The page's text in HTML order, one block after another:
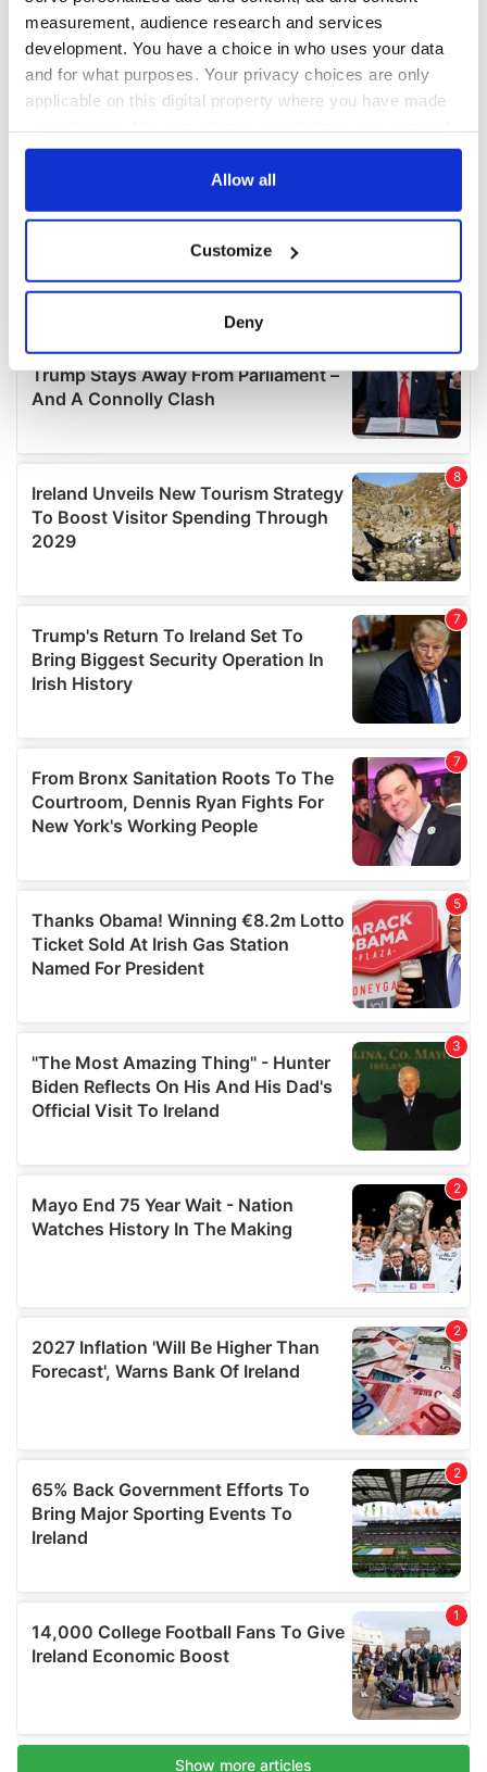
measurement, audience research and services
development. You have a choice in who uses your data
and for what purposes. Your privacy choices are only
applicable on this digital property where you have made
any time from the Cookie Declaration or by clicking on
Collect information about your geographical
location which can be accurate to within several
Find out more about how your personal data is processed
details section.
We use cookies to personalise content and ads, to
provide social media features and to analyse our traffic.
We also share information about your use of our site with
our social media, advertising and analytics partners who
may combine it with other information that you’ve
of their services.
Allow all
Customize
Deny